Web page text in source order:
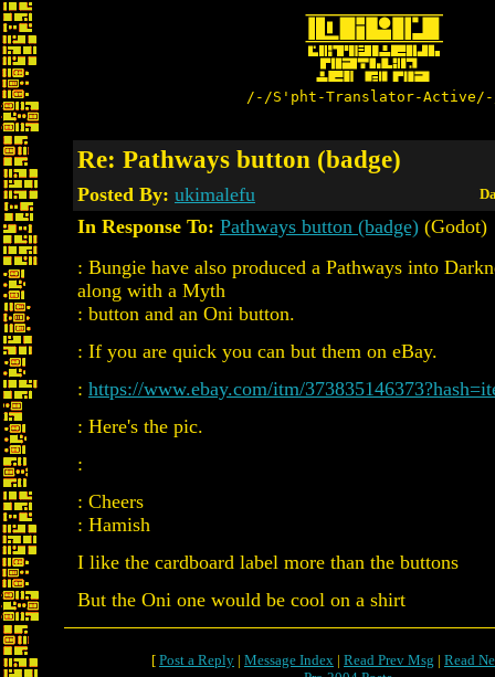
/-/S'pht-Translator-
Re: Pathways button (badge)
Posted By: ukimalefu
In Response To: Pathways button (badge) (Godot)
: Bungie have also produced a Pathways into
along with a Myth
: button and an Oni button.
: If you are quick you can but them on eBay.
: https://www.ebay.com/itm/
: Here's the pic.
:
: Cheers
: Hamish
I like the cardboard label more than the buttons
But the Oni one would be cool on a shirt
[ Post a Reply | Message Index | Read Prev Msg | Read